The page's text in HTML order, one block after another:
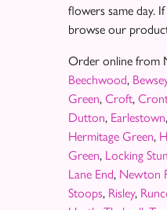
flowers same day.
browse our
Order online from
Beechwood,
Green, Croft,
Dutton, Earlestown,
Hermitage Green,
Green, Locking
Lane End, Newton
Stoops, Risley,